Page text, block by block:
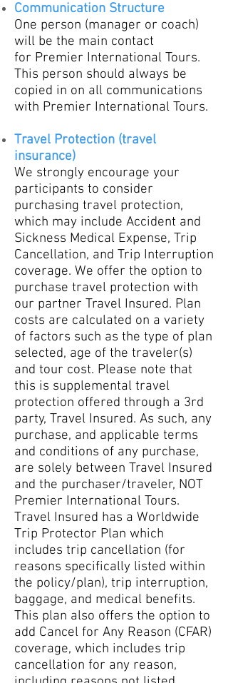
Communication Structure
One person (manager or coach)
will be the main contact
for Premier International Tours.
This person should always be
copied in on all communications
with Premier International Tours.
Travel Protection (travel
insurance)
We strongly encourage your
participants to consider
purchasing travel protection,
which may include Accident and
Sickness Medical Expense, Trip
Cancellation, and Trip Interruption
coverage. We offer the option to
purchase travel protection with
our partner Travel Insured. Plan
costs are calculated on a variety
of factors such as the type of plan
selected, age of the traveler(s)
and tour cost. Please note that
this is supplemental travel
protection offered through a 3rd
party, Travel Insured. As such, any
purchase, and applicable terms
and conditions of any purchase,
are solely between Travel Insured
and the purchaser/traveler, NOT
Premier International Tours.
Travel Insured has a Worldwide
Trip Protector Plan which
includes trip cancellation (for
reasons specifically listed within
the policy/plan), trip interruption,
baggage, and medical benefits.
This plan also offers the option to
add Cancel for Any Reason (CFAR)
coverage, which includes trip
cancellation for any reason,